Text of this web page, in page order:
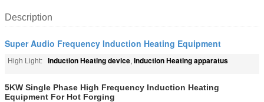
Description
Super Audio Frequency Induction Heating Equipment
High Light: Induction Heating device, Induction Heating apparatus
5KW Single Phase High Frequency Induction Heating
Equipment For Hot Forging